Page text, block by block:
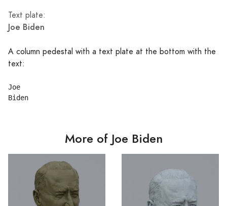
Text plate:
Joe Biden
A column pedestal with a text plate at the bottom with the
text:
Joe
More of Joe Biden